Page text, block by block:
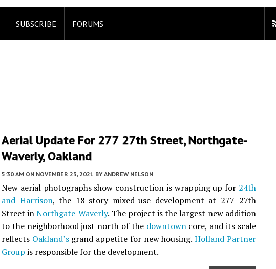
SUBSCRIBE FORUMS
Aerial Update For 277 27th Street, Northgate-
Waverly, Oakland
5:30 AM ON NOVEMBER 23, 2021 BY ANDREW NELSON
New aerial photographs show construction is wrapping up for 24th
and Harrison, the 18-story mixed-use development at 277 27th
Street inNorthgate-Waverly. The project is the largest new addition
to the neighborhood just north of the downtowncore, and its scale
reflects Oakland’sgrand appetite for new housing.Holland Partner
Group is responsible for the development.